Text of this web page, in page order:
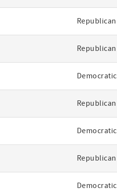
Republican
Republican
Democratic
Republican
Democratic
Republican
Democratic